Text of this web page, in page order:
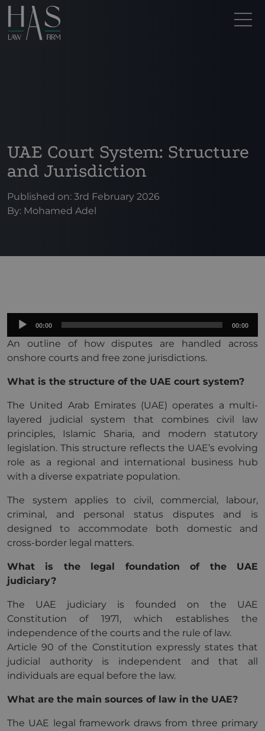
UAE Court System: Structure
and Jurisdiction
Published on: 3rd February 2026
By: Mohamed Adel
Audio
00:00 00:00
An outline of how disputes are handled across
onshore courts and free zone jurisdictions.
What is the structure of the UAE court system?
The United Arab Emirates (UAE) operates a multi-
layered judicial system that combines civil law
principles, Islamic Sharia, and modern statutory
legislation. This structure reflects the UAE’s evolving
role as a regional and international business hub
with a diverse expatriate population.
The system applies to civil, commercial, labour,
criminal, and personal status disputes and is
designed to accommodate both domestic and
cross-border legal matters.
What is the legal foundation of the UAE
judiciary?
The UAE judiciary is founded on the UAE
Constitution of 1971, which establishes the
independence of the courts and the rule of law.
Article 90 of the Constitution expressly states that
judicial authority is independent and that all
individuals are equal before the law.
What are the main sources of law in the UAE?
The UAE legal framework draws from three primary